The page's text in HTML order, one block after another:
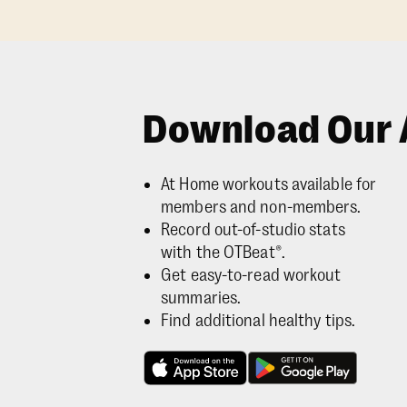
Download Our
At Home workouts available for
members and non-members.
Record out-of-studio stats
with the OTBeat®.
Get easy-to-read workout
summaries.
Find additional healthy tips.